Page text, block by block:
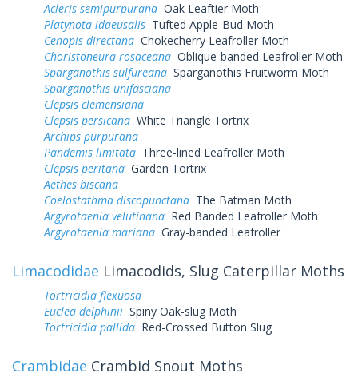
Acleris semipurpurana Oak Leaftier Moth
Platynota idaeusalis Tufted Apple-Bud Moth
Cenopis directana Chokecherry Leafroller Moth
Choristoneura rosaceana Oblique-banded Leafroller Moth
Sparganothis sulfureana Sparganothis Fruitworm Moth
Sparganothis unifasciana
Clepsis clemensiana
Clepsis persicana White Triangle Tortrix
Archips purpurana
Pandemis limitata Three-lined Leafroller Moth
Clepsis peritana Garden Tortrix
Aethes biscana
Coelostathma discopunctana The Batman Moth
Argyrotaenia velutinana Red Banded Leafroller Moth
Argyrotaenia mariana Gray-banded Leafroller
Limacodidae Limacodids, Slug Caterpillar Moths
Tortricidia flexuosa
Euclea delphinii Spiny Oak-slug Moth
Tortricidia pallida Red-Crossed Button Slug
Crambidae Crambid Snout Moths